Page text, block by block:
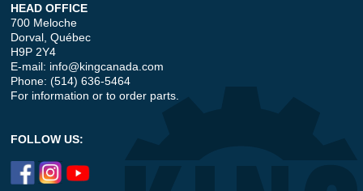
HEAD OFFICE
700 Meloche
Dorval, Québec
H9P 2Y4
E-mail: info@kingcanada.com
Phone: (514) 636-5464
For information or to order parts.
FOLLOW US: